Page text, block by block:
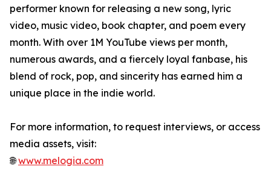
performer known for releasing a new song, lyric
video, music video, book chapter, and poem every
month. With over 1M YouTube views per month,
numerous awards, and a fiercely loyal fanbase, his
blend of rock, pop, and sincerity has earned him a
unique place in the indie world.
For more information, to request interviews, or access
media assets, visit:
🌐www.melogia.com